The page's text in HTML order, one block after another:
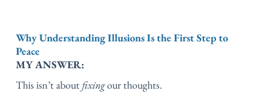
Why Understanding Illusions Is the First Step to
Peace
MY ANSWER:
This isn’t about fixingour thoughts.